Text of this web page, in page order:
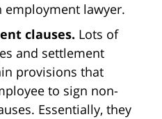
employment lawyer.
clauses. Lots of
and settlement
provisions that
to sign non-
Essentially, they